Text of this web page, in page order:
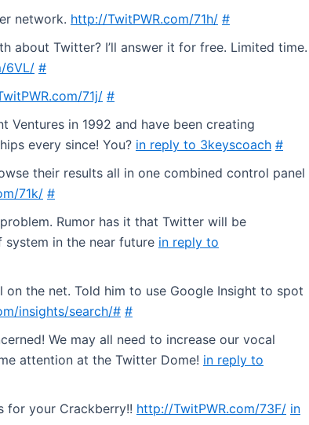
network. http://TwitPWR.com/71h/ #
about Twitter? I’ll answer it for free. Limited time.
6VL/ #
71j/ #
Ventures in 1992 and have been creating
every since! You? in reply to 3keyscoach #
their results all in one combined control panel
71k/ #
Rumor has it that Twitter will be
system in the near future in reply to
the net. Told him to use Google Insight to spot
insights/search/# #
We may all need to increase our vocal
attention at the Twitter Dome! in reply to
for your Crackberry!! http://TwitPWR.com/73F/ in